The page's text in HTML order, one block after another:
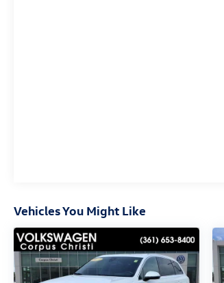
Passenger vanity mirror, Perforated
Appointed Seat Trim, Power door
Driver Lumbar Control Seat Adjuster,
seat, Power Liftgate, Power Passenger
Control Seat Adjuster, Power
Vehicles You Might Like